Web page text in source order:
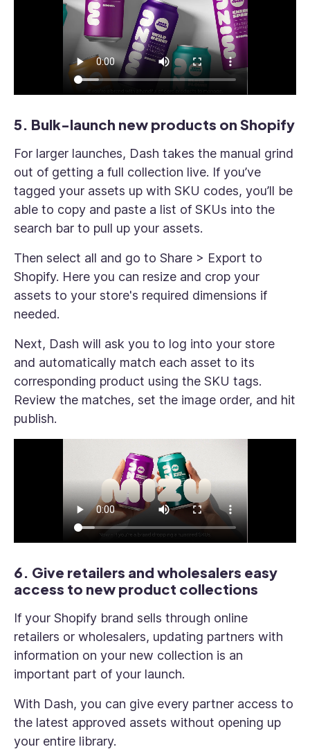
5. Bulk-launch new products on Shopify
For larger launches, Dash takes the manual grind
out of getting a full collection live. If you’ve
tagged your assets up with SKU codes, you’ll be
able to copy and paste a list of SKUs into the
search bar to pull up your assets.
Then select all and go to Share > Export to
Shopify. Here you can resize and crop your
assets to your store's required dimensions if
needed.
Next, Dash will ask you to log into your store
and automatically match each asset to its
corresponding product using the SKU tags.
Review the matches, set the image order, and hit
publish.
6. Give retailers and wholesalers easy
access to new product collections
If your Shopify brand sells through online
retailers or wholesalers, updating partners with
information on your new collection is an
important part of your launch.
With Dash, you can give every partner access to
the latest approved assets without opening up
your entire library.